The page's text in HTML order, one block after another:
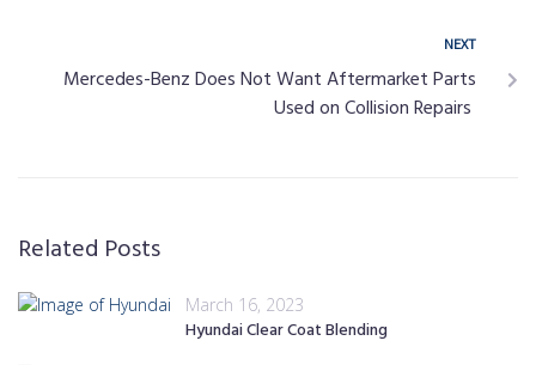
NEXT
Mercedes-Benz Does Not Want Aftermarket Parts
Used on Collision Repairs
Related Posts
March 16, 2023
Hyundai Clear Coat Blending